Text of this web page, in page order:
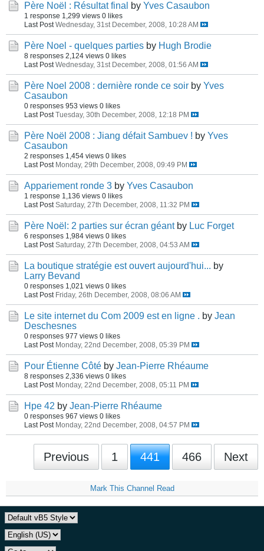
Père Noël : Résultat final by Yves Casaubon
1 response 1,299 views 0 likes
Last Post Wednesday, 31st December, 2008, 10:28 AM
Père Noel - quelques parties by Hugh Brodie
8 responses 2,124 views 0 likes
Last Post Wednesday, 31st December, 2008, 01:56 AM
Père Noel 2008 : dernière ronde ce soir by Yves
Casaubon
0 responses 953 views 0 likes
Last Post Tuesday, 30th December, 2008, 12:18 PM
Père Noël 2008 : Jiang défait Sambuev ! by Yves
Casaubon
2 responses 1,454 views 0 likes
Last Post Monday, 29th December, 2008, 09:49 PM
Appariement ronde 3 by Yves Casaubon
1 response 1,136 views 0 likes
Last Post Saturday, 27th December, 2008, 11:32 PM
Père Noël: 2 parties sur écran géant by Luc Forget
6 responses 1,984 views 0 likes
Last Post Saturday, 27th December, 2008, 04:53 AM
La boutique stratégie est ouvert aujourd'hui... by
Larry Bevand
0 responses 1,021 views 0 likes
Last Post Friday, 26th December, 2008, 08:06 AM
Le site internet du Com 2009 est en ligne . by Jean
Deschesnes
0 responses 977 views 0 likes
Last Post Monday, 22nd December, 2008, 05:39 PM
Pour Étienne Côté by Jean-Pierre Rhéaume
8 responses 2,336 views 0 likes
Last Post Monday, 22nd December, 2008, 05:11 PM
Hpe 42 by Jean-Pierre Rhéaume
0 responses 967 views 0 likes
Last Post Monday, 22nd December, 2008, 04:57 PM
Previous 1 441 466 Next
Mark This Channel Read